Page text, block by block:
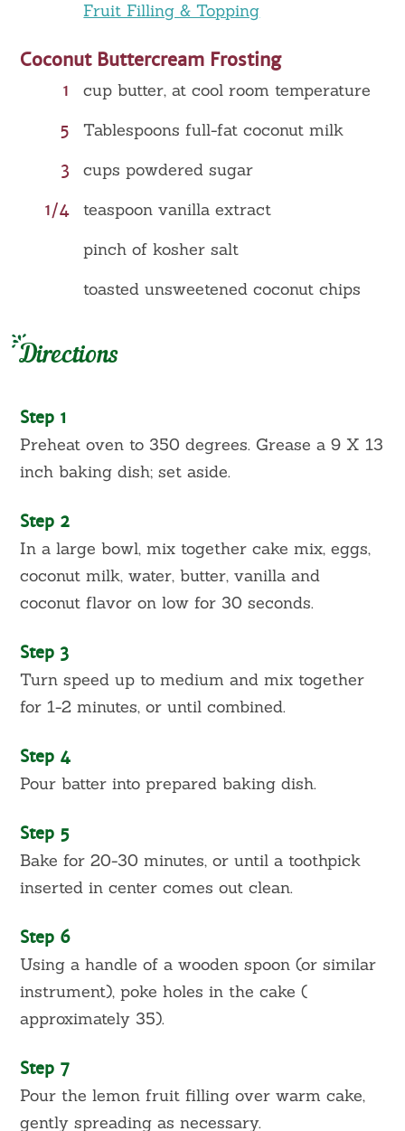
Fruit Filling & Topping
Coconut Buttercream Frosting
1
cup butter, at cool room temperature
5
Tablespoons full-fat coconut milk
3
cups powdered sugar
1/4
teaspoon vanilla extract
pinch of kosher salt
toasted unsweetened coconut chips
Directions
Step 1
Preheat oven to 350 degrees. Grease a 9 X 13
inch baking dish; set aside.
Step 2
In a large bowl, mix together cake mix, eggs,
coconut milk, water, butter, vanilla and
coconut flavor on low for 30 seconds.
Step 3
Turn speed up to medium and mix together
for 1-2 minutes, or until combined.
Step 4
Pour batter into prepared baking dish.
Step 5
Bake for 20-30 minutes, or until a toothpick
inserted in center comes out clean.
Step 6
Using a handle of a wooden spoon (or similar
instrument), poke holes in the cake (
approximately 35).
Step 7
Pour the lemon fruit filling over warm cake,
gently spreading as necessary.